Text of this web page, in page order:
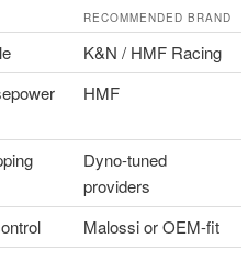
RECOMMENDED BRAND
K&N / HMF Racing
HMF
Dyno-tuned
providers
Malossi or OEM-fit